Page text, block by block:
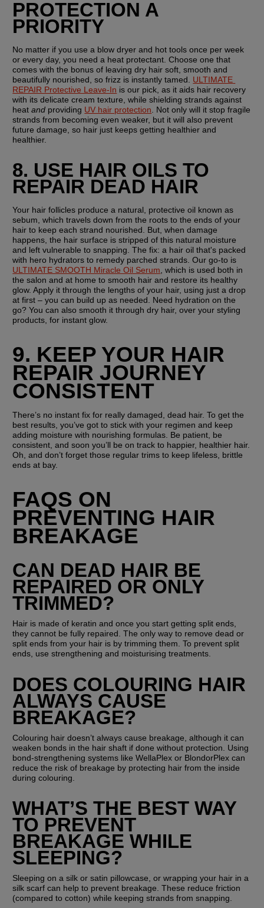
PROTECTION A
PRIORITY
No matter if you use a blow dryer and hot tools once per week
or every day, you need a heat protectant. Choose one that
comes with the bonus of leaving dry hair soft, smooth and
beautifully nourished, so frizz is instantly tamed. ULTIMATE
REPAIR Protective Leave-In is our pick, as it aids hair recovery
with its delicate cream texture, while shielding strands against
heat and providing UV hair protection . Not only will it stop fragile
strands from becoming even weaker, but it will also prevent
future damage, so hair just keeps getting healthier and
healthier.
8. USE HAIR OILS TO
REPAIR DEAD HAIR
Your hair follicles produce a natural, protective oil known as
sebum, which travels down from the roots to the ends of your
hair to keep each strand nourished. But, when damage
happens, the hair surface is stripped of this natural moisture
and left vulnerable to snapping. The fix: a hair oil that's packed
ULTIMATE SMOOTH Miracle Oil Serum , which is used both in
the salon and at home to smooth hair and restore its healthy
glow. Apply it through the lengths of your hair, using just a drop
at first – you can build up as needed. Need hydration on the
go? You can also smooth it through dry hair, over your styling
products, for instant glow.
9. KEEP YOUR HAIR
REPAIR JOURNEY
CONSISTENT
There’s no instant fix for really damaged, dead hair. To get the
best results, you’ve got to stick with your regimen and keep
adding moisture with nourishing formulas. Be patient, be
consistent, and soon you’ll be on track to happier, healthier hair.
Oh, and don’t forget those regular trims to keep lifeless, brittle
ends at bay.
FAQS ON
PREVENTING HAIR
BREAKAGE
CAN DEAD HAIR BE
REPAIRED OR ONLY
TRIMMED?
Hair is made of keratin and once you start getting split ends,
they cannot be fully repaired. The only way to remove dead or
split ends from your hair is by trimming them. To prevent split
ends, use strengthening and moisturising treatments.
DOES COLOURING HAIR
ALWAYS CAUSE
BREAKAGE?
Colouring hair doesn’t always cause breakage, although it can
weaken bonds in the hair shaft if done without protection. Using
bond-strengthening systems like WellaPlex or BlondorPlex can
reduce the risk of breakage by protecting hair from the inside
during colouring.
WHAT’S THE BEST WAY
TO PREVENT
BREAKAGE WHILE
SLEEPING?
Sleeping on a silk or satin pillowcase, or wrapping your hair in a
silk scarf can help to prevent breakage. These reduce friction
(compared to cotton) while keeping strands from snapping.